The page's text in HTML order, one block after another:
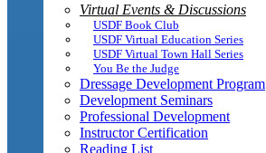
Virtual Events & Discussions
USDF Book Club
USDF Virtual Education Series
USDF Virtual Town Hall Series
You Be the Judge
Dressage Development Program
Development Seminars
Professional Development
Instructor Certification
Reading List